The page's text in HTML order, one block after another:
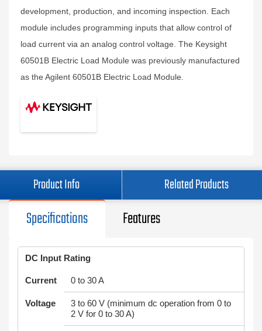
development, production, and incoming inspection. Each
module includes programming inputs that allow control of
load current via an analog control voltage. The Keysight
60501B Electric Load Module was previously manufactured
as the Agilent 60501B Electric Load Module.
Product Info Related Products
Specifications Features
DC Input Rating
Current 0 to 30 A
Voltage
3 to 60 V (minimum dc operation from 0 to
2 V for 0 to 30 A)